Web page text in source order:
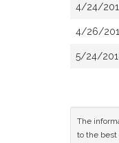
4/24/
4/26/
5/24/
The
to the best